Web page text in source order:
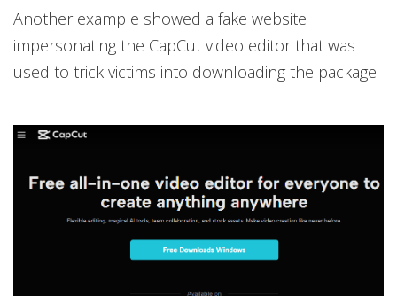
Another example showed a fake website
impersonating the CapCut video editor that was
used to trick victims into downloading the package.